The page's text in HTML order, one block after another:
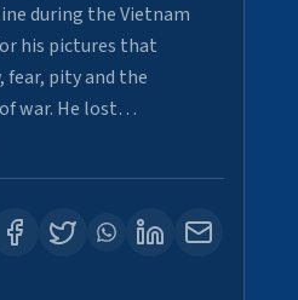
during the Vietnam
his pictures that
fear, pity and the
war. He lost…